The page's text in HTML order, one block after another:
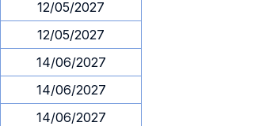
12/05/2027
12/05/2027
14/06/2027
14/06/2027
14/06/2027